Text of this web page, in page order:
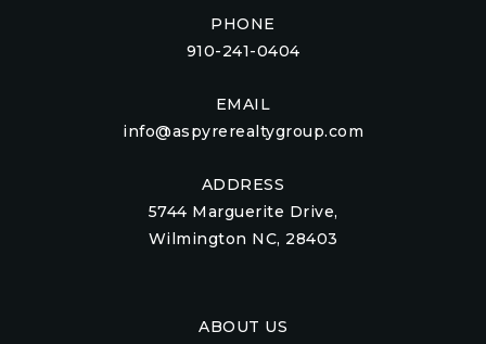
PHONE
910-241-0404
EMAIL
info@aspyrerealtygroup.com
ADDRESS
5744 Marguerite Drive,
Wilmington NC, 28403
ABOUT US